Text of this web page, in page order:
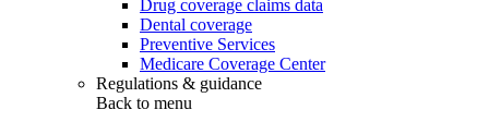
Drug coverage claims data
Dental coverage
Preventive Services
Medicare Coverage Center
Regulations & guidance
Back to menu